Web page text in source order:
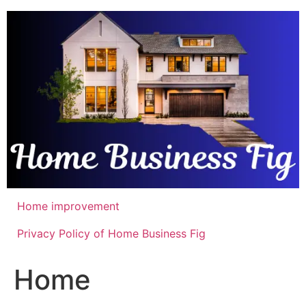
Skip
Home improvement
Privacy Policy of Home Business Fig
Home